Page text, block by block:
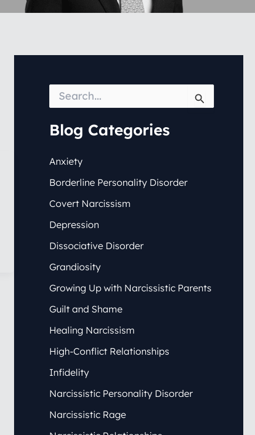
r
c
f
r
Blog Categories
Anxiety
Borderline Personality Disorder
Covert Narcissism
Depression
Dissociative Disorder
Grandiosity
Growing Up with Narcissistic Parents
Guilt and Shame
Healing Narcissism
High-Conflict Relationships
Infidelity
Narcissistic Personality Disorder
Narcissistic Rage